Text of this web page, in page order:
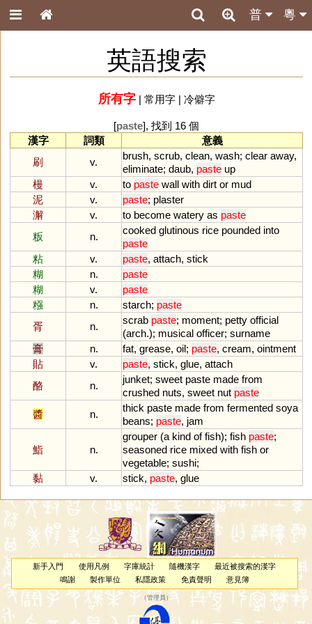
粵
普
英語搜索
所有字| 常用字| 冷僻字
[paste], 找到 16 個
漢字
詞類
意義
刷
v.
brush, scrub, clean, wash; clear away,
eliminate; daub, paste up
槾
v. to paste wall with dirt or mud
泥
v. paste; plaster
澥
v. to become watery as paste
粄
n.
cooked glutinous rice pounded into
paste
粘
v. paste, attach, stick
糊
n.
paste
糊
v.
paste
糨
n. starch; paste
胥
n.
scrab paste; moment; petty official
(arch.); musical officer; surname
膏
n. fat, grease, oil; paste, cream, ointment
貼
v. paste, stick, glue, attach
酪
n.
junket; sweet paste made from
crushed nuts, sweet nut paste
醬
n.
thick paste made from fermented soya
beans; paste, jam
鮨 n.
grouper (a kind of fish); fish paste;
seasoned rice mixed with fish or
vegetable; sushi;
黏
v. stick, paste, glue
新手入門 使用凡例 字庫統計 隨機漢字
最近被搜索的漢字
鳴謝
製作單位 私隱政策 免責聲明 意見簿
（管理員 ）